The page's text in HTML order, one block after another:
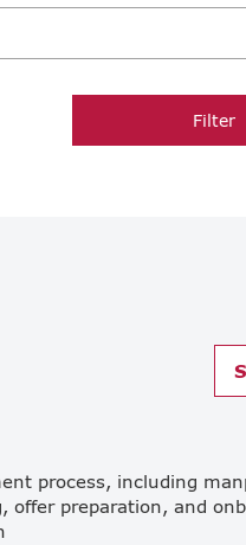
Filter
process, including
offer preparation, and